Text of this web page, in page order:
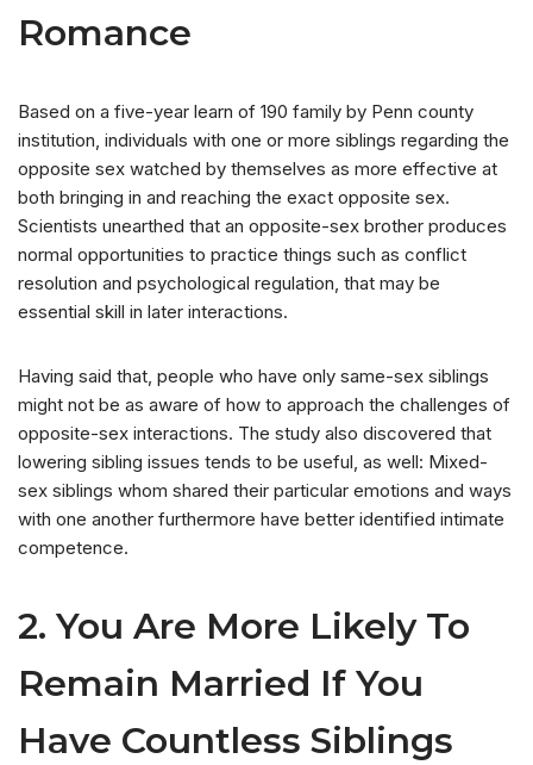
Romance
Based on a five-year learn of 190 family by Penn county
institution, individuals with one or more siblings regarding the
opposite sex watched by themselves as more effective at
both bringing in and reaching the exact opposite sex.
Scientists unearthed that an opposite-sex brother produces
normal opportunities to practice things such as conflict
resolution and psychological regulation, that may be
essential skill in later interactions.
Having said that, people who have only same-sex siblings
might not be as aware of how to approach the challenges of
opposite-sex interactions. The study also discovered that
lowering sibling issues tends to be useful, as well: Mixed-
sex siblings whom shared their particular emotions and ways
with one another furthermore have better identified intimate
competence.
2. You Are More Likely To
Remain Married If You
Have Countless Siblings